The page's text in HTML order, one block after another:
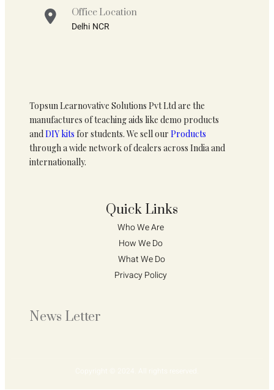
Office Location
Delhi NCR
Topsun Learnovative Solutions Pvt Ltd are the
manufactures of teaching aids like demo products
andDIY kits for students. We sell our Products
through a wide network of dealers across India and
internationally.
Quick Links
Who We Are
How We Do
What We Do
Privacy Policy
News Letter